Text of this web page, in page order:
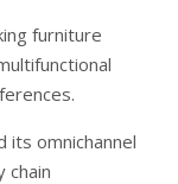
furniture
omnichannel
chain